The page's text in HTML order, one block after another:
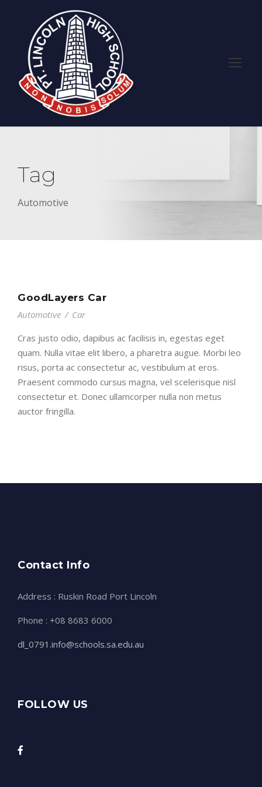
Tag
Automotive
GoodLayers Car
Automotive / Car
Cras justo odio, dapibus ac facilisis in, egestas eget
quam. Nulla vitae elit libero, a pharetra augue. Morbi leo
risus, porta ac consectetur ac, vestibulum at eros.
Praesent commodo cursus magna, vel scelerisque nisl
consectetur et. Donec ullamcorper nulla non metus
auctor fringilla.
Contact Info
Address : Ruskin Road Port Lincoln
Phone : +08 8683 6000
dl_0791.info@schools.sa.edu.au
FOLLOW US